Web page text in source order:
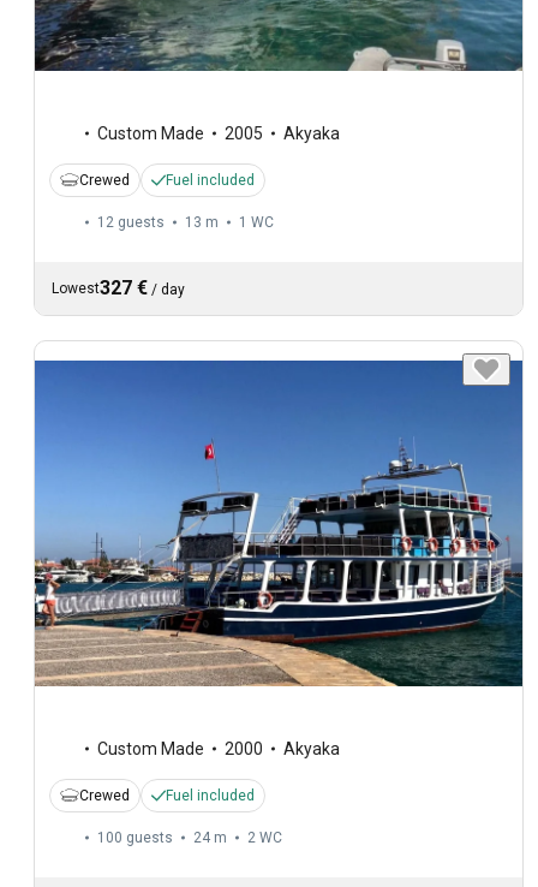
Custom Made 2005 Akyaka
Crewed Fuel included
12 guests 13 m 1 WC
Lowest327 € / day
Custom Made 2000 Akyaka
Crewed Fuel included
100 guests 24 m 2 WC